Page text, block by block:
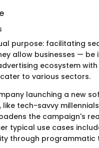
purpose: facilitating
allow businesses —
ecosystem
cater to various sectors.
launching a new
tech-savvy
the campaign's
typical use cases
through programmatic